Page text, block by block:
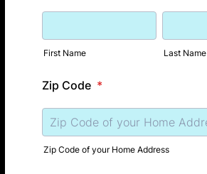
First Name Last Name
Zip Code *
Zip Code of your Home Address